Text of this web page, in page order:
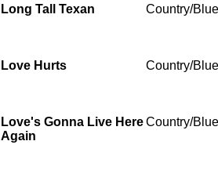
Long Tall Texan Country/
Love Hurts Country/
Love's Gonna Live Here
Again
Country/